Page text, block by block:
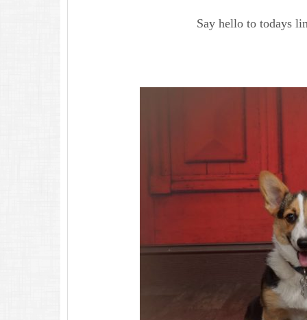
Say hello to todays